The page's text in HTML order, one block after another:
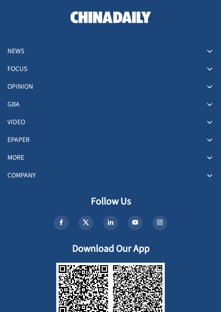
NEWS
FOCUS
OPINION
GBA
VIDEO
EPAPER
MORE
COMPANY
Follow Us
Download Our App